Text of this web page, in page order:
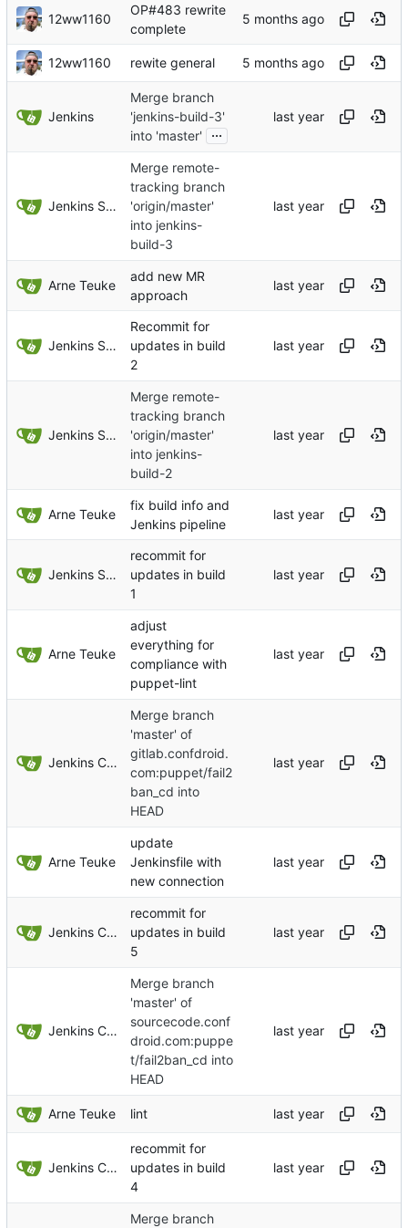
12ww1160
OP#483 rewrite
complete
12ww1160 rewite general
Jenkins
Merge branch
'jenkins-build-3'
into 'master'
...
Jenkins Server
Merge remote-
tracking branch
'origin/master'
into jenkins-
build-3
Arne Teuke
add new MR
approach
Jenkins Server
Recommit for
updates in build
2
Jenkins Server
Merge remote-
tracking branch
'origin/master'
into jenkins-
build-2
Arne Teuke
fix build info and
Jenkins pipeline
Jenkins Server
recommit for
updates in build
1
Arne Teuke
adjust
everything for
compliance with
puppet-lint
Jenkins ConfDroid
Merge branch
'master' of
gitlab.confdroid.
com:puppet/fail2
ban_cd into
HEAD
Arne Teuke
update
Jenkinsfile with
new connection
Jenkins ConfDroid
recommit for
updates in build
5
Jenkins ConfDroid
Merge branch
'master' of
sourcecode.conf
droid.com:puppe
t/fail2ban_cd into
HEAD
Arne Teuke lint
Jenkins ConfDroid
recommit for
updates in build
4
Merge branch